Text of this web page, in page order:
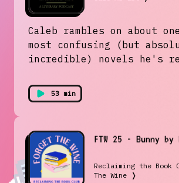
Caleb rambles on about
most confusing (but
incredible) novels he's
53 min
FTW 25 - Bunny by
Reclaiming the Book
The Wine ❭